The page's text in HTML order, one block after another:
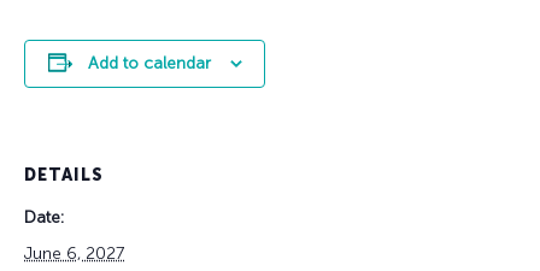
Add to calendar
DETAILS
Date:
June 6, 2027